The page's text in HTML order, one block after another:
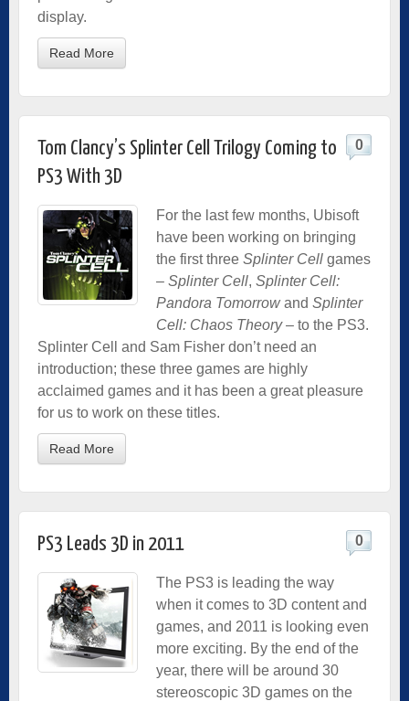
display.
Read More
Tom Clancy’s Splinter Cell Trilogy Coming to
PS3 With 3D
0
For the last few months, Ubisoft
have been working on bringing
the first three Splinter Cell games
– Splinter Cell, Splinter Cell:
Pandora Tomorrowand Splinter
Cell: Chaos Theory– to the PS3.
Splinter Cell and Sam Fisher don’t need an
introduction; these three games are highly
acclaimed games and it has been a great pleasure
for us to work on these titles.
Read More
PS3 Leads 3D in 2011 0
The PS3 is leading the way
when it comes to 3D content and
games, and 2011 is looking even
more exciting. By the end of the
year, there will be around 30
stereoscopic 3D games on the